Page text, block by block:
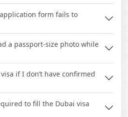
form fails to
a passport-size photo while
if I don’t have confirmed
to fill the Dubai visa